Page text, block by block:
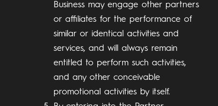
Business may engage other partners
or affiliates for the performance of
similar or identical activities and
services, and will always remain
entitled to perform such activities,
and any other conceivable
promotional activities by itself.